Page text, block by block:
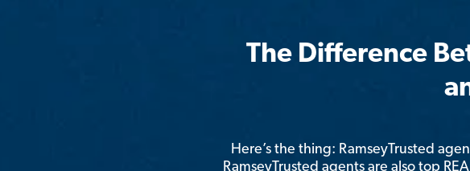
The Difference
Here’s the thing: RamseyTrusted
RamseyTrusted agents are also top